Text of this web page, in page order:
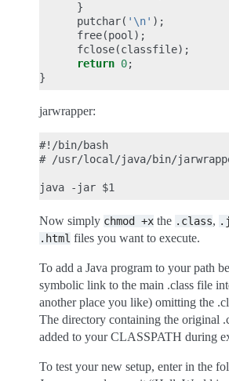
}
putchar( '\n' );
free(pool );
fclose(classfile);
return 0;
}
jarwrapper:
#!/bin/bash
# /usr/local/java/bin/
Now simply chmod +x the .class,
.html files you want to execute.
To add a Java program to your path
symbolic link to the main .class file
another place you like) omitting the
The directory containing the original
added to your CLASSPATH during
To test your new setup, enter in the